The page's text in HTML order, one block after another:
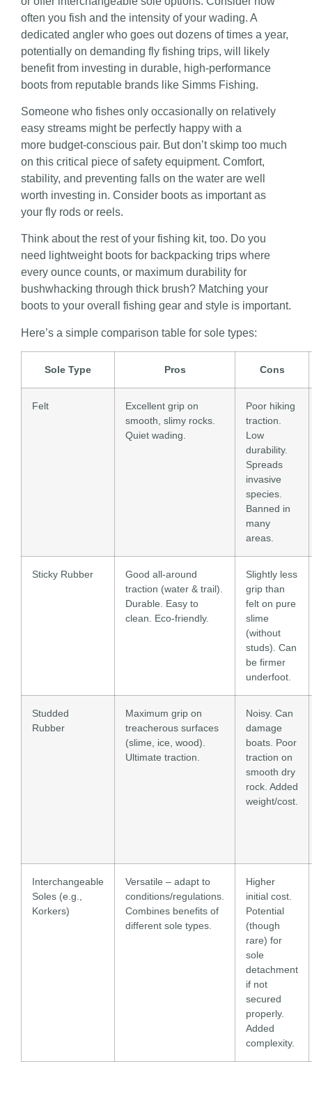
often you fish and the intensity of your wading. A
dedicated angler who goes out dozens of times a year,
potentially on demanding fly fishing trips, will likely
benefit from investing in durable, high-performance
boots from reputable brands like Simms Fishing.
Someone who fishes only occasionally on relatively
easy streams might be perfectly happy with a
more budget-conscious pair. But don’t skimp too much
on this critical piece of safety equipment. Comfort,
stability, and preventing falls on the water are well
worth investing in. Consider boots as important as
your fly rods or reels.
Think about the rest of your fishing kit, too. Do you
need lightweight boots for backpacking trips where
every ounce counts, or maximum durability for
bushwhacking through thick brush? Matching your
boots to your overall fishing gear and style is important.
Here’s a simple comparison table for sole types:
Sole Type Pros Cons
Felt
Excellent grip on
smooth, slimy rocks.
Quiet wading.
Poor hiking
traction.
Low
durability.
Spreads
invasive
species.
Banned in
many
areas.
Sticky Rubber
Good all-around
traction (water & trail).
Durable. Easy to
clean. Eco-friendly.
Slightly less
grip than
felt on pure
slime
(without
studs). Can
be firmer
underfoot.
Studded
Rubber
Maximum grip on
treacherous surfaces
(slime, ice, wood).
Ultimate traction.
Noisy. Can
damage
boats. Poor
traction on
smooth dry
rock. Added
weight/cost.
Interchangeable
Soles (e.g.,
Korkers)
Versatile – adapt to
conditions/regulations.
Combines benefits of
different sole types.
Higher
initial cost.
Potential
(though
rare) for
sole
detachment
if not
secured
properly.
Added
complexity.